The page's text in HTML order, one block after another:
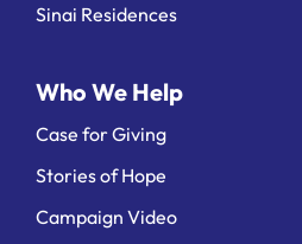
Sinai Residences
Who We Help
Case for Giving
Stories of Hope
Campaign Video